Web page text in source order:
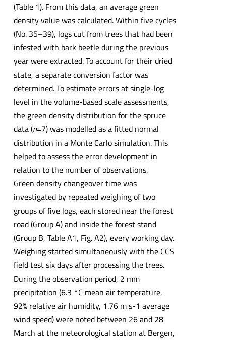
(Table 1). From this data, an average green
density value was calculated. Within five cycles
(No. 35–39), logs cut from trees that had been
infested with bark beetle during the previous
year were extracted. To account for their dried
state, a separate conversion factor was
determined. To estimate errors at single-log
level in the volume-based scale assessments,
the green density distribution for the spruce
data (n=7) was modelled as a fitted normal
distribution in a Monte Carlo simulation. This
helped to assess the error development in
relation to the number of observations.
Green density changeover time was
investigated by repeated weighing of two
groups of five logs, each stored near the forest
road (Group A) and inside the forest stand
(Group B, Table A1, Fig. A2), every working day.
Weighing started simultaneously with the CCS
field test six days after processing the trees.
During the observation period, 2 mm
precipitation (6.3 °C mean air temperature,
92% relative air humidity, 1.76 m s-1 average
wind speed) were noted between 26 and 28
March at the meteorological station at Bergen,